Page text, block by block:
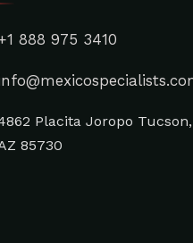
888 975 3410
Placita Joropo Tucson,
85730